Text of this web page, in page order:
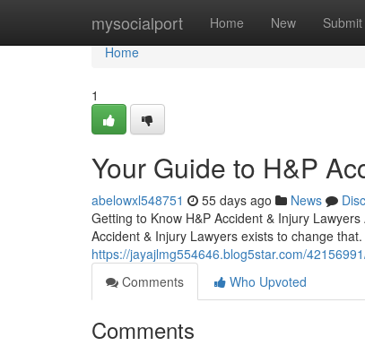
mysocialport Home New Submit
Home
Home
1
Your Guide to H&P
abelowxl548751 55 days ago News
Getting to Know H&P Accident & Injury
Accident & Injury Lawyers exists to change
https://jayajlmg554646.blog5star.com/
Comments
Who Upvoted
Comments